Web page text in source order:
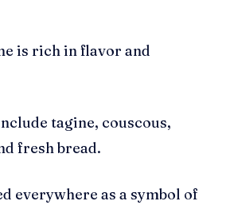
is rich in flavor and
tagine, couscous,
fresh bread.
everywhere as a symbol of